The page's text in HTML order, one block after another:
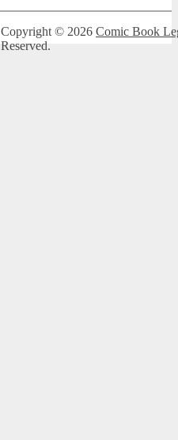
Copyright © 2026 Comic Book
Reserved.